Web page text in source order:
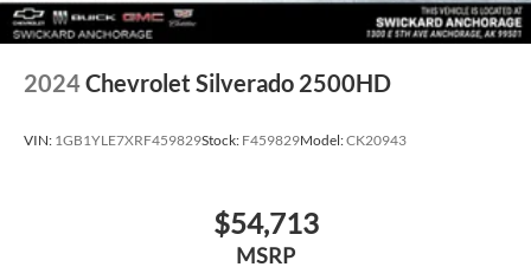
2024Chevrolet Silverado 2500HD
VIN: 1GB1YLE7XRF459829Stock: F459829Model:CK20943
$54,713
MSRP